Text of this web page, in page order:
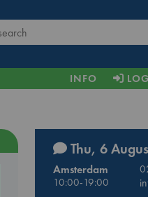
INFO
Thu, 6
Amsterdam
10:00-19:00